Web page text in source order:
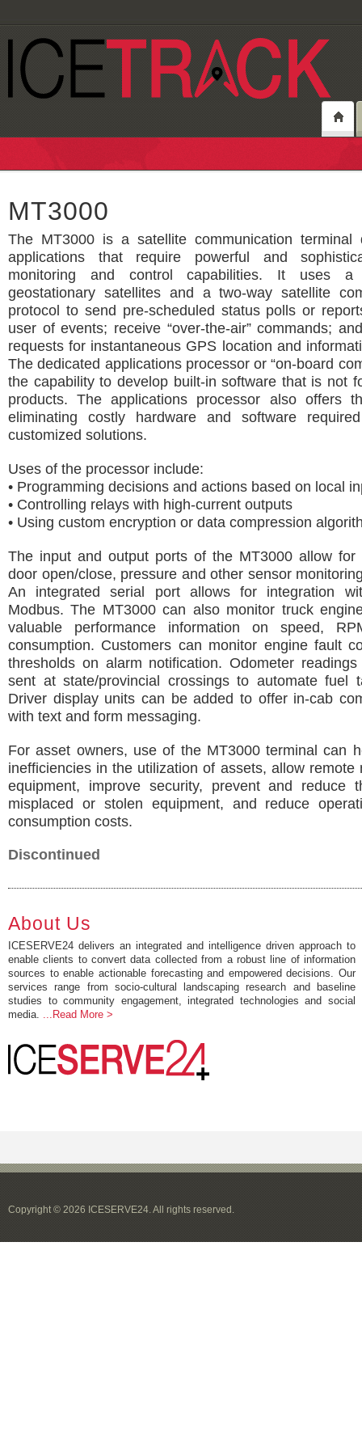
MT3000
The MT3000 is a satellite communication terminal
applications that require powerful and
monitoring and control capabilities. It uses a
geostationary satellites and a two-way satellite
protocol to send pre-scheduled status polls or
user of events; receive “over-the-air” commands;
requests for instantaneous GPS location and
The dedicated applications processor or “on-board
the capability to develop built-in software that is not
products. The applications processor also offers
eliminating costly hardware and software
customized solutions.
Uses of the processor include:
• Programming decisions and actions based on local
• Controlling relays with high-current outputs
• Using custom encryption or data compression
The input and output ports of the MT3000 allow for
door open/close, pressure and other sensor
An integrated serial port allows for integration
Modbus. The MT3000 can also monitor truck
valuable performance information on speed,
consumption. Customers can monitor engine fault
thresholds on alarm notification. Odometer
sent at state/provincial crossings to automate fuel
Driver display units can be added to offer in-cab
with text and form messaging.
For asset owners, use of the MT3000 terminal can
inefficiencies in the utilization of assets, allow remote
equipment, improve security, prevent and reduce
misplaced or stolen equipment, and reduce
consumption costs.
Discontinued
About Us
ICESERVE24 delivers an integrated and intelligence driven approach to
enable clients to convert data collected from a robust line of information
sources to enable actionable forecasting and empowered decisions. Our
services range from socio-cultural landscaping research and baseline
studies to community engagement, integrated technologies and social
media. ...Read More >
Copyright © 2026 ICESERVE24. All rights reserved.